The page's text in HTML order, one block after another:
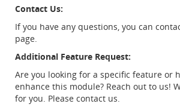
Contact Us:
If you have any questions, you can
page.
Additional Feature Request:
Are you looking for a specific feature or
enhance this module? Reach out to us!
for you. Please contact us.